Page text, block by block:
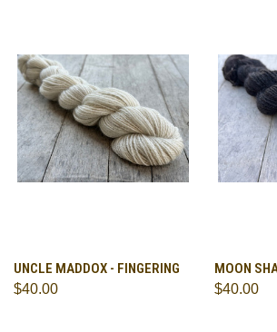
UNCLE MADDOX - FINGERING
$40.00
MOON
$40.00